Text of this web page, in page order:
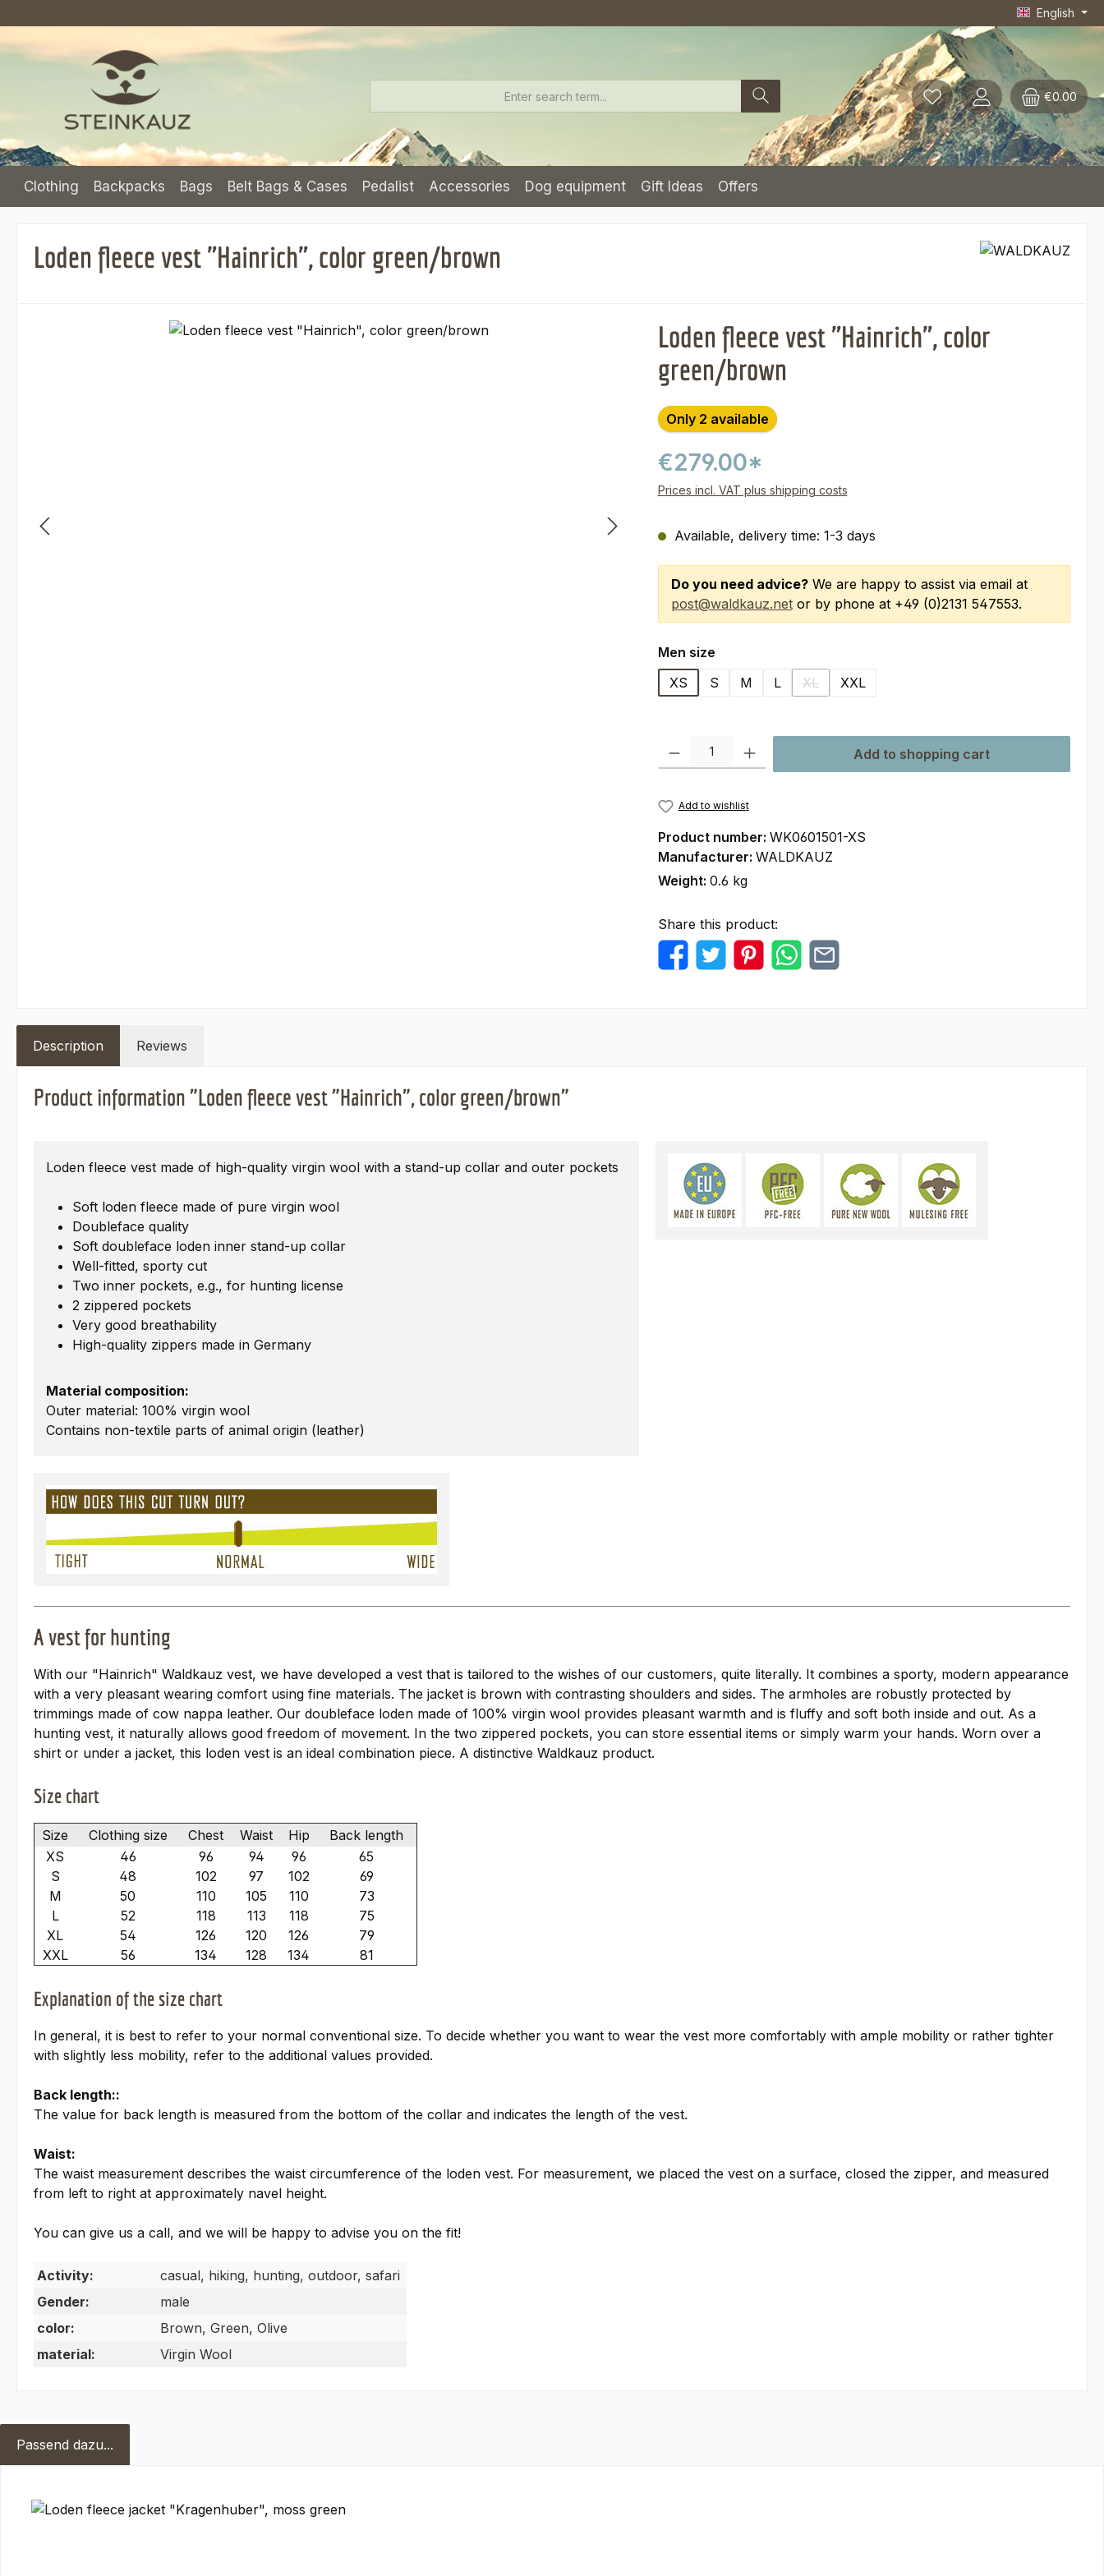
English
€0.00
Clothing Backpacks Bags Belt Bags & Cases Pedalist Accessories Dog equipment Gift Ideas Offers
Loden fleece vest "Hainrich", color green/brown
Loden fleece vest "Hainrich", color
green/brown
Only 2 available
€279.00*
Prices incl. VAT plus shipping costs
Available, delivery time: 1-3 days
Do you need advice?We are happy to assist via email at
post@waldkauz.netor by phone at +49 (0)2131 547553.
Select
Men size
XS
S M L XL
(This option is currently unavailable.)
XXL
Product Quantity: Enter the desired amount or use the buttons to increase or
Add to shopping cart
Add to wishlist
Product number: WK0601501-XS
Manufacturer: WALDKAUZ
Weight: 0.6 kg
Share this product:
Description Reviews
Product information "Loden fleece vest "Hainrich", color green/brown"
Loden fleece vest made of high-quality virgin wool with a stand-up collar and outer pockets
Soft loden fleece made of pure virgin wool
Doubleface quality
Soft doubleface loden inner stand-up collar
Well-fitted, sporty cut
Two inner pockets, e.g., for hunting license
2 zippered pockets
Very good breathability
High-quality zippers made in Germany
Material composition:
Outer material: 100% virgin wool
Contains non-textile parts of animal origin (leather)
A vest for hunting
With our "Hainrich" Waldkauz vest, we have developed a vest that is tailored to the wishes of our customers, quite literally. It combines a sporty, modern appearance
with a very pleasant wearing comfort using fine materials. The jacket is brown with contrasting shoulders and sides. The armholes are robustly protected by
trimmings made of cow nappa leather. Our doubleface loden made of 100% virgin wool provides pleasant warmth and is fluffy and soft both inside and out. As a
hunting vest, it naturally allows good freedom of movement. In the two zippered pockets, you can store essential items or simply warm your hands. Worn over a
shirt or under a jacket, this loden vest is an ideal combination piece. A distinctive Waldkauz product.
Size chart
Size Clothing size Chest Waist Hip
Back length
XS
46 96 94 96
65
S
48 102 97 102
69
M
50 110 105 110
73
L
52 118 113 118
75
XL
54 126 120 126
79
XXL
56 134 128 134 81
Explanation of the size chart
In general, it is best to refer to your normal conventional size. To decide whether you want to wear the vest more comfortably with ample mobility or rather tighter
with slightly less mobility, refer to the additional values provided.
Back length::
The value for back length is measured from the bottom of the collar and indicates the length of the vest.
Waist:
The waist measurement describes the waist circumference of the loden vest. For measurement, we placed the vest on a surface, closed the zipper, and measured
from left to right at approximately navel height.
You can give us a call, and we will be happy to advise you on the fit!
Activity:
casual, hiking, hunting, outdoor, safari
Gender:
male
color:
Brown, Green, Olive
material:
Virgin Wool
Passend dazu...